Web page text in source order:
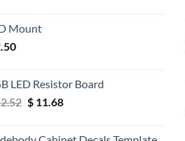
Mount
LED Resistor Board
Original
$11.68Current